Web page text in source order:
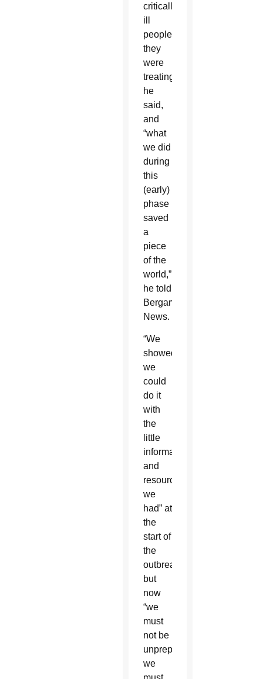
critically
ill
people
they
were
treating,
he
said,
and
“what
we did
during
this
(early)
phase
saved
a
piece
of the
world,”
he told
Bergamo
News.
“We
showed
we
could
do it
with
the
little
information
and
resources
we
had” at
the
start of
the
outbreak,
but
now
“we
must
not be
unprepared,
we